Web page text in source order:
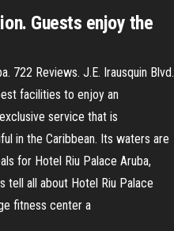
Guests enjoy the
722 Reviews. J.E. Irausquin Blvd.
facilities to enjoy an
service that is
in the Caribbean. Its waters are
for Hotel Riu Palace Aruba,
tell all about Hotel Riu Palace
fitness center a